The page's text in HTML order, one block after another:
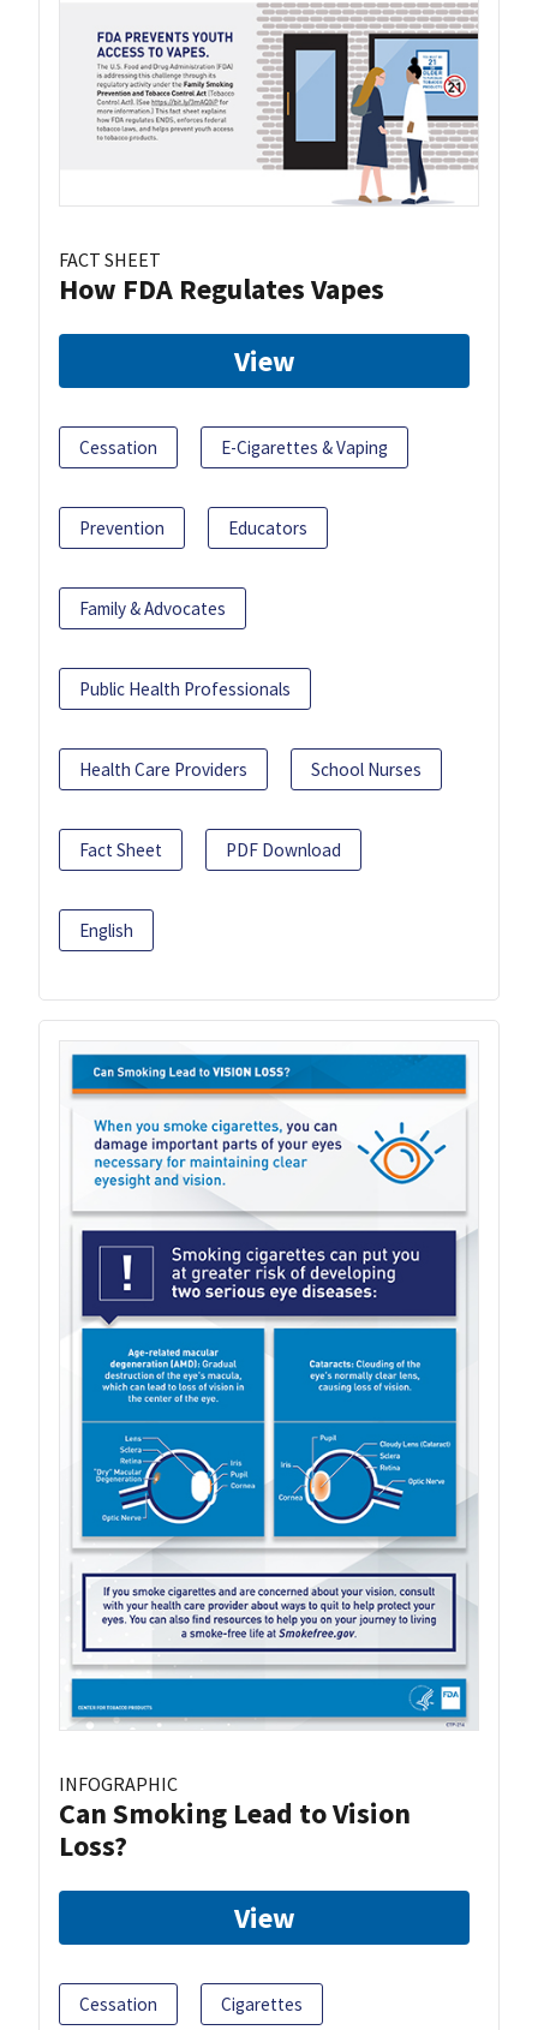
FACT SHEET
How FDA Regulates Vapes
View
Cessation E-Cigarettes & Vaping
Prevention Educators
Family & Advocates
Public Health Professionals
Health Care Providers School Nurses
Fact Sheet PDF Download
English
INFOGRAPHIC
Can Smoking Lead to Vision
Loss?
View
Cessation Cigarettes